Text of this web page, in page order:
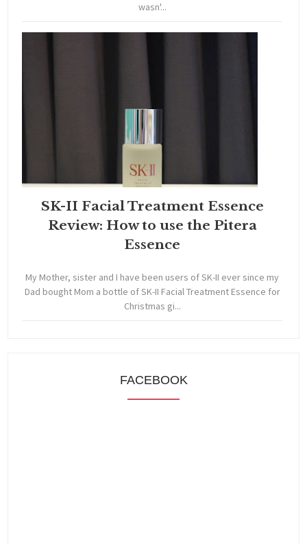
wasn'...
SK-II Facial Treatment Essence
Review: How to use the Pitera
Essence
My Mother, sister and I have been users of SK-II ever since my
Dad bought Mom a bottle of SK-II Facial Treatment Essence for
Christmas gi...
FACEBOOK